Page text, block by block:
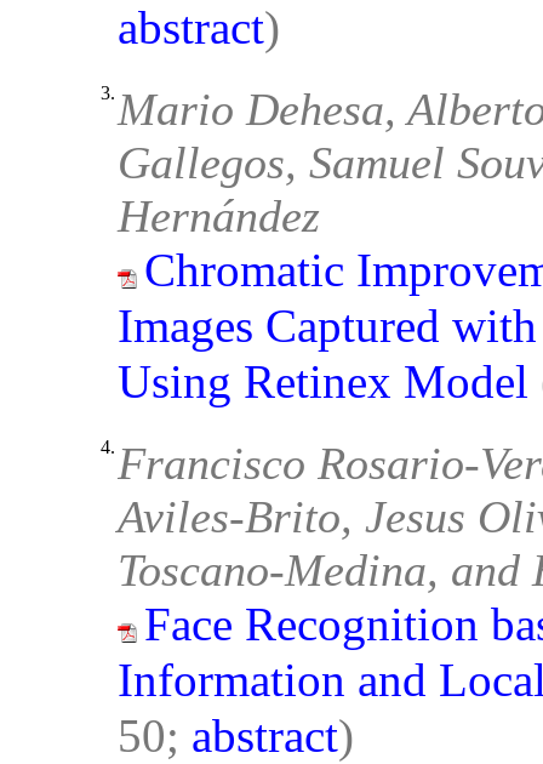
abstract)
3. Mario Dehesa,
Gallegos, Samuel
Hernández
Chromatic
Images Captured
Using Retinex Model
4. Francisco Rosario-
Aviles-Brito, Jesus
Toscano-Medina, and
Face Recognition
Information and
50; abstract)